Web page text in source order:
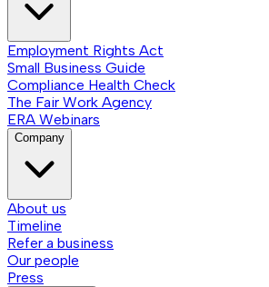
Employment Rights Act
Small Business Guide
Compliance Health Check
The Fair Work Agency
ERA Webinars
Company
About us
Timeline
Refer a business
Our people
Press